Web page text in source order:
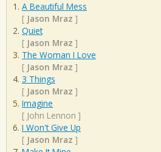
A Beautiful Mess
[ Jason Mraz ]
Quiet
[ Jason Mraz ]
The Woman I Love
[ Jason Mraz ]
3 Things
[ Jason Mraz ]
Imagine
[ John Lennon ]
I Won't Give Up
[ Jason Mraz ]